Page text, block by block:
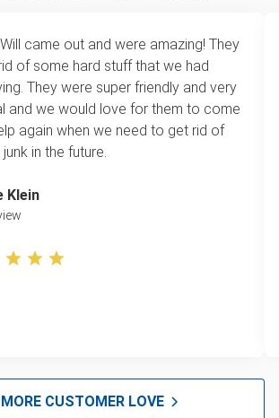
came out and were amazing! They
of some hard stuff that we had
They were super friendly and very
and we would love for them to come
again when we need to get rid of
in the future.
Klein
CUSTOMER LOVE